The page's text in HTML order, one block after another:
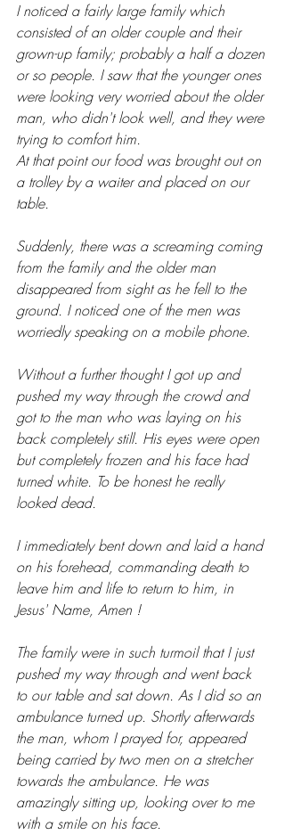
I noticed a fairly large family which
consisted of an older couple and their
grown-up family; probably a half a dozen
or so people. I saw that the younger ones
were looking very worried about the older
man, who didn't look well, and they were
trying to comfort him.
At that point our food was brought out on
a trolley by a waiter and placed on our
table.
Suddenly, there was a screaming coming
from the family and the older man
disappeared from sight as he fell to the
ground. I noticed one of the men was
worriedly speaking on a mobile phone.
Without a further thought I got up and
pushed my way through the crowd and
got to the man who was laying on his
back completely still. His eyes were open
but completely frozen and his face had
turned white. To be honest he really
looked dead.
I immediately bent down and laid a hand
on his forehead, commanding death to
leave him and life to return to him, in
Jesus' Name, Amen !
The family were in such turmoil that I just
pushed my way through and went back
to our table and sat down. As I did so an
ambulance turned up. Shortly afterwards
the man, whom I prayed for, appeared
being carried by two men on a stretcher
towards the ambulance. He was
amazingly sitting up, looking over to me
with a smile on his face.